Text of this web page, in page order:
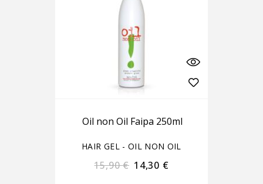
Oil non Oil Faipa 250ml
HAIR GEL - OIL NON OIL
15,90€ 14,30 €